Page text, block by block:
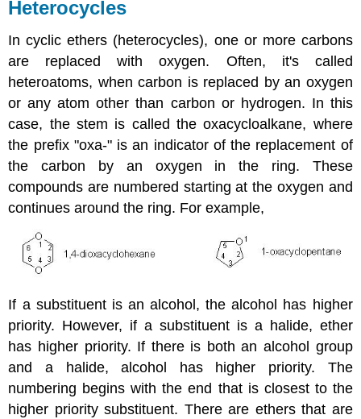
Heterocycles
In cyclic ethers (heterocycles), one or more carbons
are replaced with oxygen. Often, it's called
heteroatoms, when carbon is replaced by an oxygen
or any atom other than carbon or hydrogen. In this
case, the stem is called the oxacycloalkane, where
the prefix "oxa-" is an indicator of the replacement of
the carbon by an oxygen in the ring. These
compounds are numbered starting at the oxygen and
continues around the ring. For example,
If a substituent is an alcohol, the alcohol has higher
priority. However, if a substituent is a halide, ether
has higher priority. If there is both an alcohol group
and a halide, alcohol has higher priority. The
numbering begins with the end that is closest to the
higher priority substituent. There are ethers that are